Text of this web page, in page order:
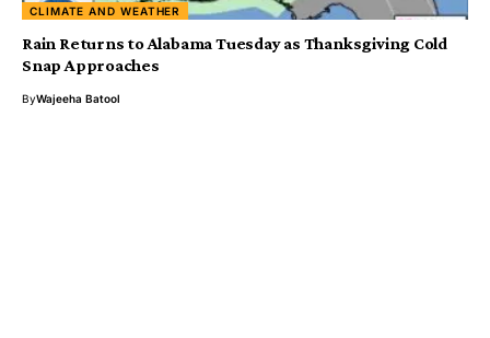
CLIMATE AND WEATHER
Rain Returns to Alabama Tuesday as Thanksgiving Cold
Snap Approaches
ByWajeeha Batool